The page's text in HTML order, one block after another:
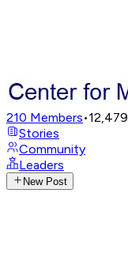
210 Members•12,479
Stories
Community
Leaders
New Post